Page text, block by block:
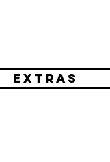
Extras